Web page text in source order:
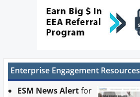
Enterprise Engagement Resources
ESM News Alertfor